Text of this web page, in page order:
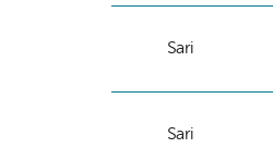
Sari
Sari